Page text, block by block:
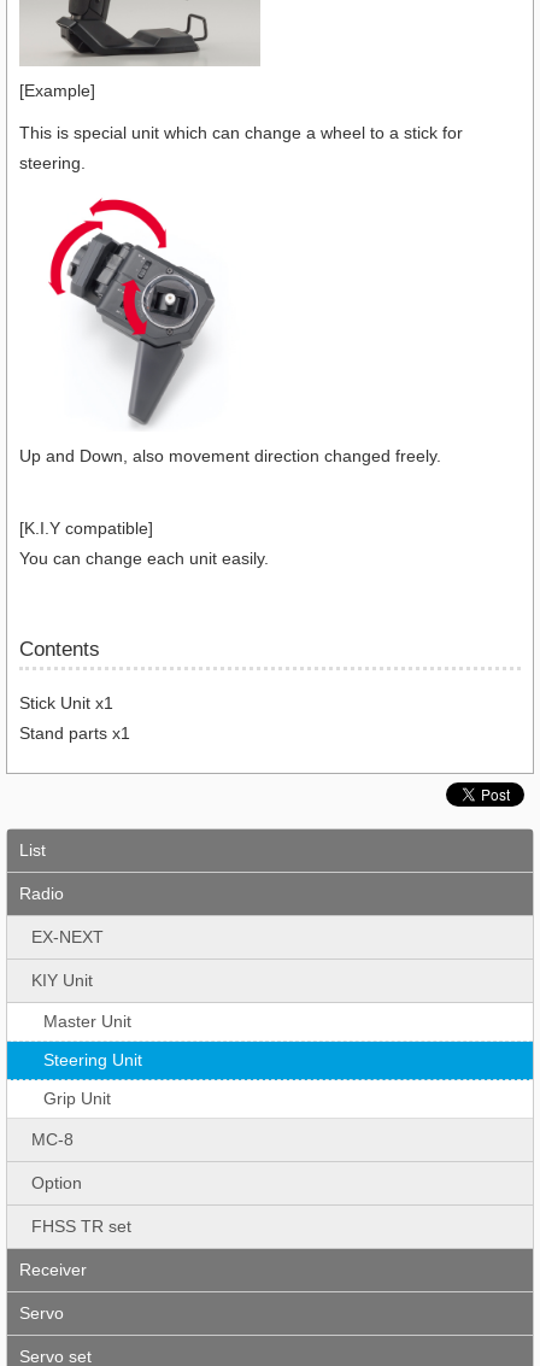
[Example]
This is special unit which can change a wheel to a stick for
steering.
Up and Down, also movement direction changed freely.
[K.I.Y compatible]
You can change each unit easily.
Contents
Stick Unit x1
Stand parts x1
List
Radio
EX-NEXT
KIY Unit
Master Unit
Steering Unit
Grip Unit
MC-8
Option
FHSS TR set
Receiver
Servo
Servo set